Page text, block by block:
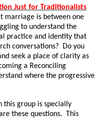
Just for Traditionalists
marriage is between one
to understand the
practice and identity that
conversations? Do you
seek a place of clarity as
a Reconciling
where the progressive
this group is specially
these questions.
This